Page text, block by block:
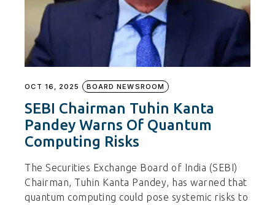
OCT 16, 2025 BOARD NEWSROOM
SEBI Chairman Tuhin Kanta
Pandey Warns Of Quantum
Computing Risks
The Securities Exchange Board of India (SEBI)
Chairman, Tuhin Kanta Pandey, has warned that
quantum computing could pose systemic risks to